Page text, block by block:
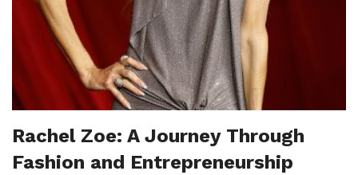
Rachel Zoe: A Journey Through
Fashion and Entrepreneurship